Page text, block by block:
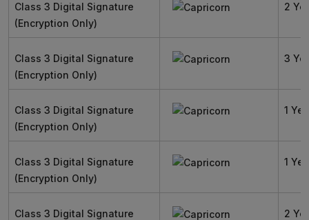
Class 3 Digital Signature
(Encryption Only)
2
Class 3 Digital Signature
(Encryption Only)
3
Class 3 Digital Signature
(Encryption Only)
1
Class 3 Digital Signature
(Encryption Only)
1
Class 3 Digital Signature
2